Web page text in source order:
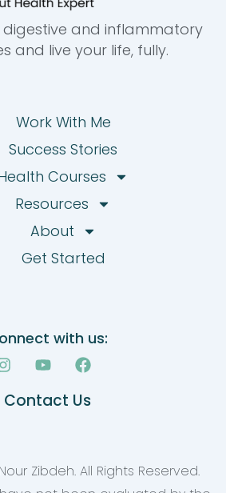
and inflammatory
and live your life, fully.
Work With Me
Success Stories
Courses
Resources
About
Get Started
with us:
I
n
t
a
Y
o
t
F
a
e
k
Contact Us
Zibdeh. All Rights Reserved.